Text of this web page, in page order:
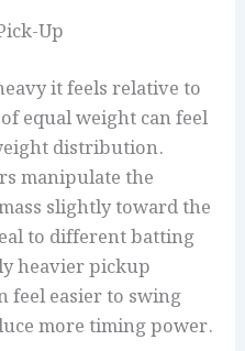
Up
it feels relative to
equal weight can feel
distribution.
manipulate the
slightly toward the
to different batting
heavier pickup
feel easier to swing
more timing power.